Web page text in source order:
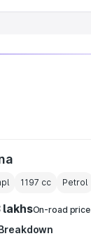
1197 cc Petrol
lakhsOn-road price